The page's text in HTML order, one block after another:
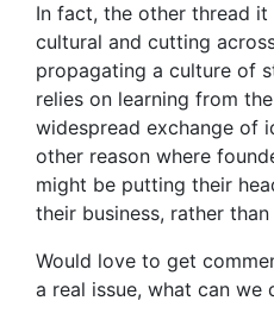
In fact, the other thread
cultural and cutting
propagating a culture of
relies on learning from
widespread exchange of
other reason where
might be putting their
their business, rather
Would love to get
a real issue, what can we